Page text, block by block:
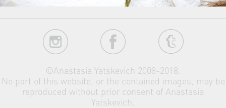
©Anastasia Yatskevich 2008-2018.
No part of this website, or the contained images, may be
reproduced without prior consent of Anastasia
Yatskevich.